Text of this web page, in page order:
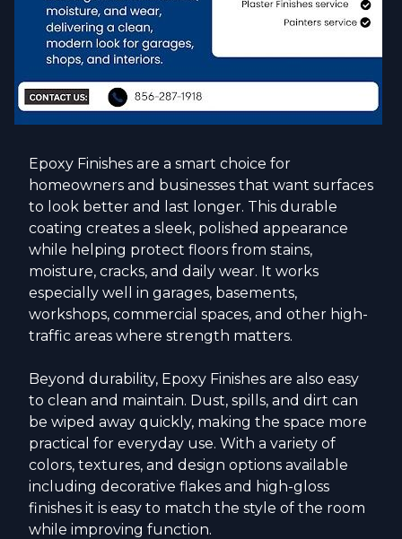
Epoxy Finishes are a smart choice for
homeowners and businesses that want surfaces
to look better and last longer. This durable
coating creates a sleek, polished appearance
while helping protect floors from stains,
moisture, cracks, and daily wear. It works
especially well in garages, basements,
workshops, commercial spaces, and other high-
traffic areas where strength matters.
Beyond durability, Epoxy Finishes are also easy
to clean and maintain. Dust, spills, and dirt can
be wiped away quickly, making the space more
practical for everyday use. With a variety of
colors, textures, and design options available
including decorative flakes and high-gloss
finishes it is easy to match the style of the room
while improving function.